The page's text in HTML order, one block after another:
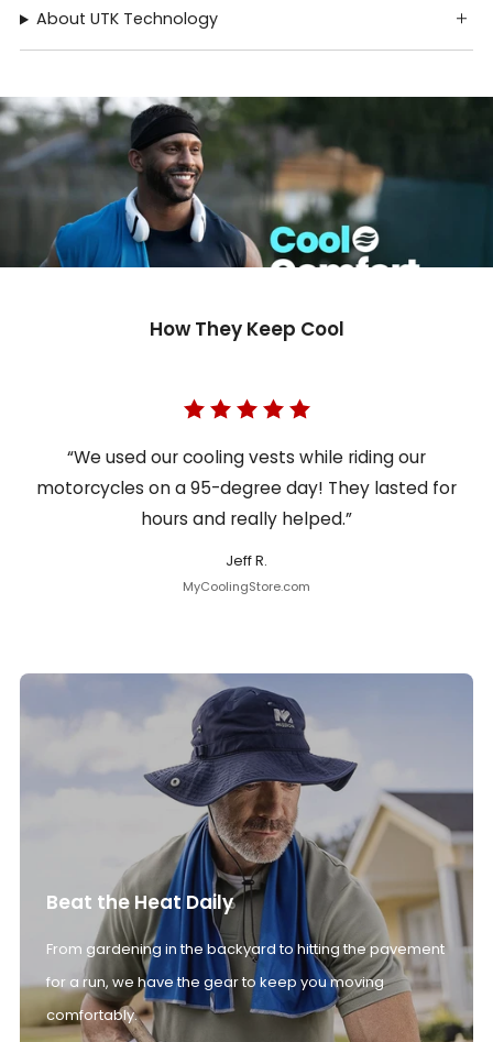
About UTK Technology
How They Keep Cool
“We used our cooling vests while riding our
motorcycles on a 95-degree day! They lasted for
hours and really helped.”
Jeff R.
MyCoolingStore.com
Beat the Heat Daily
From gardening in the backyard to hitting the pavement
for a run, we have the gear to keep you moving
comfortably.